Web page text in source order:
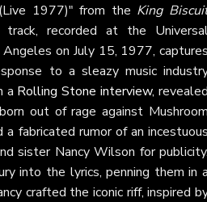
1977)" from the King
recorded at the
on July 15, 1977,
to a sleazy music
a Rolling Stone interview,
out of rage against
a fabricated rumor of an
sister Nancy Wilson for
into the lyrics, penning them in
crafted the iconic riff, inspired